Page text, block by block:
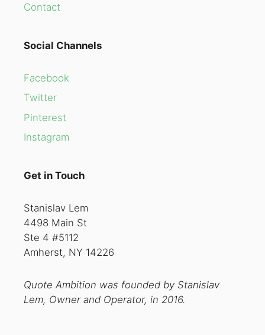
Contact
Social Channels
Facebook
Twitter
Pinterest
Instagram
Get in Touch
Stanislav Lem
4498 Main St
Ste 4 #5112
Amherst, NY 14226
Quote Ambition was founded by Stanislav
Lem, Owner and Operator, in 2016.